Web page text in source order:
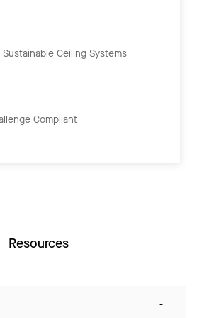
Ceiling Systems
Compliant
Resources
-